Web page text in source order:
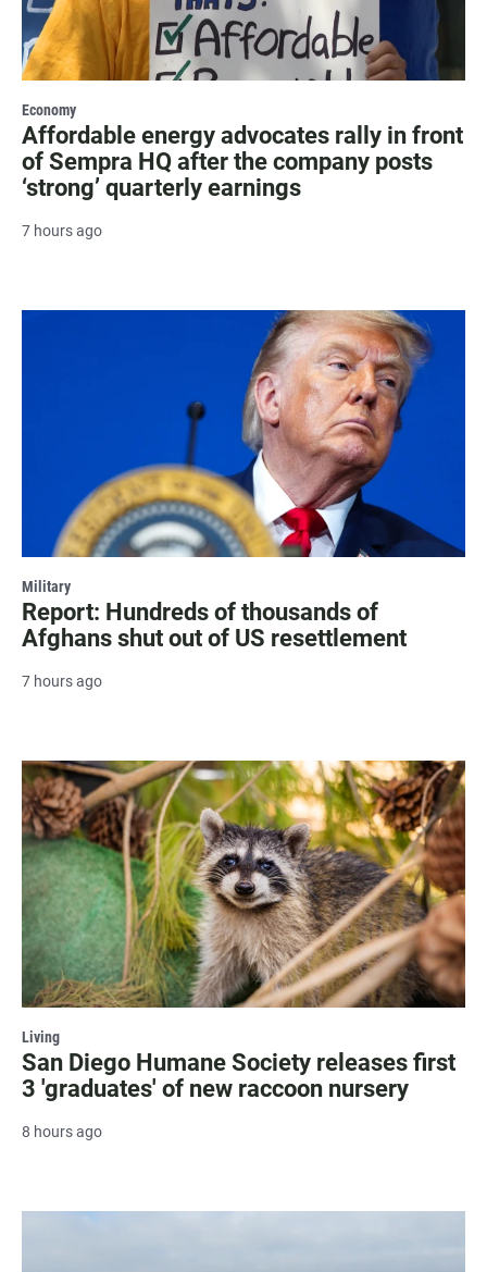
Economy
Affordable energy advocates rally in front
of Sempra HQ after the company posts
‘strong’ quarterly earnings
7 hours ago
Military
Report: Hundreds of thousands of
Afghans shut out of US resettlement
7 hours ago
Living
San Diego Humane Society releases first
3 'graduates' of new raccoon nursery
8 hours ago